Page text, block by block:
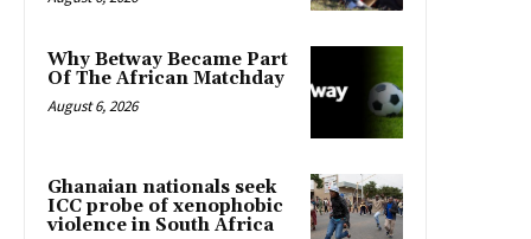
Why Betway Became Part
Of The African Matchday
August 6, 2026
Ghanaian nationals seek
ICC probe of xenophobic
violence in South Africa